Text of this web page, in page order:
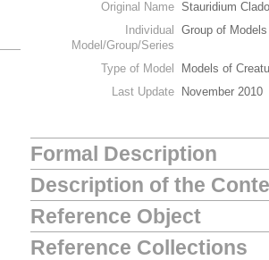
Original Name Stauridium
Individual
Model/Group/Series
Group of Models
Type of Model
Models of
Last Update
November 2010
Formal Description
Description of the
Reference Object
Reference Collections